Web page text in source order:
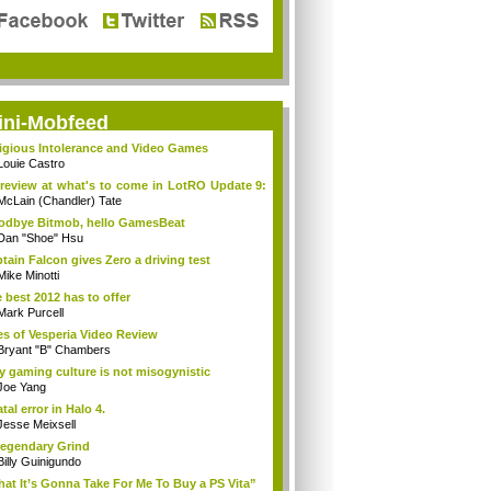
Mobfeed
Intolerance and Video Games
Castro
at what's to come in LotRO Update 9:
(Chandler) Tate
Bitmob, hello GamesBeat
"Shoe" Hsu
Falcon gives Zero a driving test
Minotti
best 2012 has to offer
Purcell
of Vesperia Video Review
"B" Chambers
gaming culture is not misogynistic
Yang
error in Halo 4.
Meixsell
Grind
Guinigundo
It’s Gonna Take For Me To Buy a PS Vita”